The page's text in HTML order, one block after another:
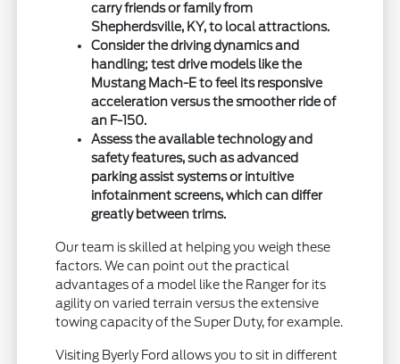
carry friends or family from
Shepherdsville, KY, to local attractions.
Consider the driving dynamics and
handling; test drive models like the
Mustang Mach-E to feel its responsive
acceleration versus the smoother ride of
an F-150.
Assess the available technology and
safety features, such as advanced
parking assist systems or intuitive
infotainment screens, which can differ
greatly between trims.
Our team is skilled at helping you weigh these
factors. We can point out the practical
advantages of a model like the Ranger for its
agility on varied terrain versus the extensive
towing capacity of the Super Duty, for example.
Visiting Byerly Ford allows you to sit in different